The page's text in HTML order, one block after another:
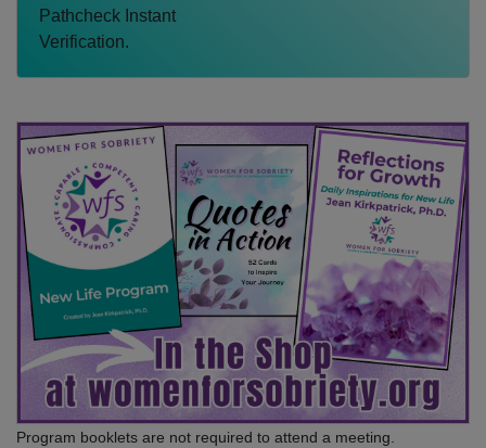
Pathcheck Instant
Verification.
Program booklets are not required to attend a meeting.